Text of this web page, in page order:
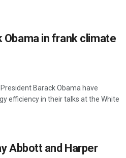
Obama in frank climate
Barack Obama have
efficiency in their talks at the White
Abbott and Harper